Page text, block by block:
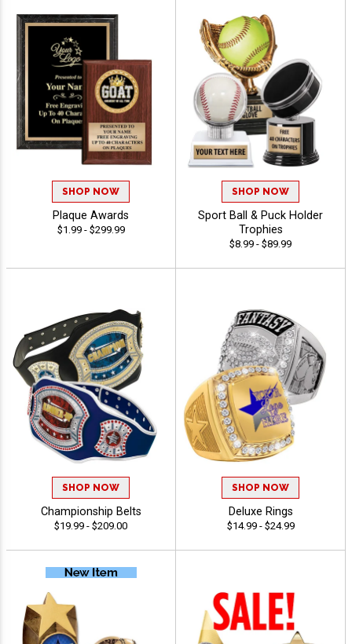
SHOP NOW
Plaque Awards
$1.99 - $299.99
SHOP NOW
Sport Ball & Puck Holder
Trophies
$8.99 - $89.99
SHOP NOW
Championship Belts
$19.99 - $209.00
SHOP NOW
Deluxe Rings
$14.99 - $24.99